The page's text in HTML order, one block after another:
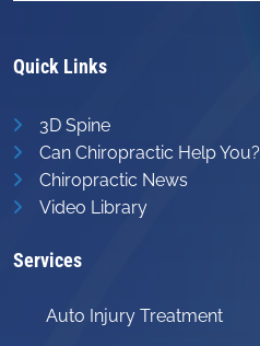
Quick Links
3D Spine
Can Chiropractic Help You?
Chiropractic News
Video Library
Services
Auto Injury Treatment